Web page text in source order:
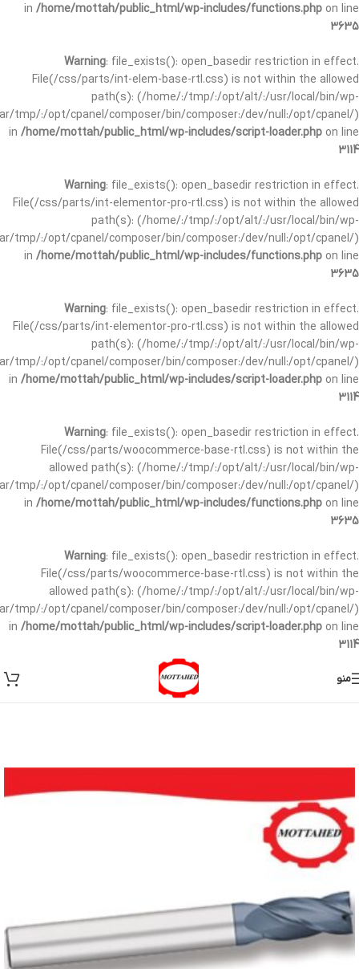
in /home/mottah/public_html/wp-includes/functions.php on line
3635
Warning: file_exists(): open_basedir restriction in effect.
File(/css/parts/int-elem-base-rtl.css) is not within the allowed
path(s): (/home/:/tmp/:/opt/alt/:/usr/local/bin/wp-
tmp/:/opt/cpanel/composer/bin/composer:/dev/null:/opt/cpanel/)
in /home/mottah/public_html/wp-includes/script-loader.php on line
3114
Warning: file_exists(): open_basedir restriction in effect.
File(/css/parts/int-elementor-pro-rtl.css) is not within the allowed
path(s): (/home/:/tmp/:/opt/alt/:/usr/local/bin/wp-
tmp/:/opt/cpanel/composer/bin/composer:/dev/null:/opt/cpanel/)
in /home/mottah/public_html/wp-includes/functions.php on line
3635
Warning: file_exists(): open_basedir restriction in effect.
File(/css/parts/int-elementor-pro-rtl.css) is not within the allowed
path(s): (/home/:/tmp/:/opt/alt/:/usr/local/bin/wp-
tmp/:/opt/cpanel/composer/bin/composer:/dev/null:/opt/cpanel/)
in /home/mottah/public_html/wp-includes/script-loader.php on line
3114
Warning: file_exists(): open_basedir restriction in effect.
File(/css/parts/woocommerce-base-rtl.css) is not within the
allowed path(s): (/home/:/tmp/:/opt/alt/:/usr/local/bin/wp-
tmp/:/opt/cpanel/composer/bin/composer:/dev/null:/opt/cpanel/)
in /home/mottah/public_html/wp-includes/functions.php on line
3635
Warning: file_exists(): open_basedir restriction in effect.
File(/css/parts/woocommerce-base-rtl.css) is not within the
allowed path(s): (/home/:/tmp/:/opt/alt/:/usr/local/bin/wp-
tmp/:/opt/cpanel/composer/bin/composer:/dev/null:/opt/cpanel/)
in /home/mottah/public_html/wp-includes/script-loader.php on line
3114
منو